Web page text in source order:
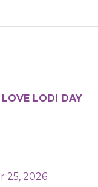
LOVE LODI DAY
25, 2026